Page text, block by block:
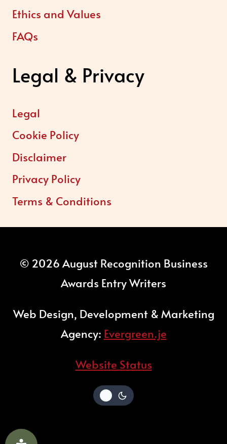
Ethics and Values
FAQs
Legal & Privacy
Legal
Cookie Policy
Disclaimer
Privacy Policy
Terms & Conditions
© 2026 August Recognition Business
Awards Entry Writers
Web Design, Development & Marketing
Agency: Evergreen.je
Website Status